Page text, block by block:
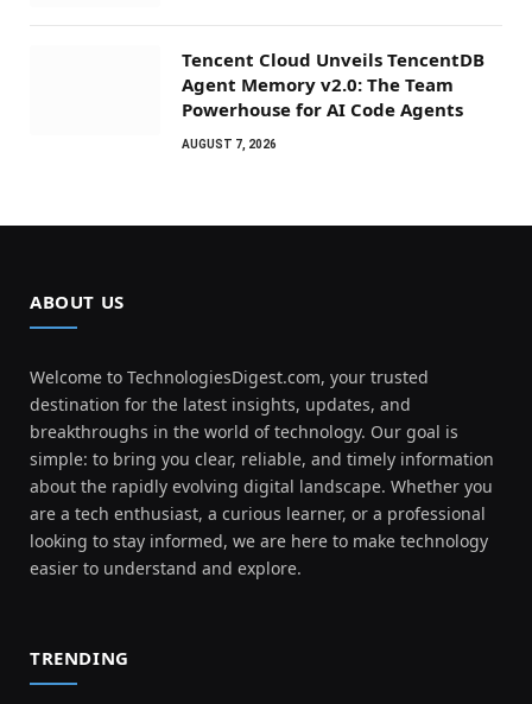
Tencent Cloud Unveils TencentDB
Agent Memory v2.0: The Team
Powerhouse for AI Code Agents
AUGUST 7, 2026
ABOUT US
Welcome to TechnologiesDigest.com, your trusted
destination for the latest insights, updates, and
breakthroughs in the world of technology. Our goal is
simple: to bring you clear, reliable, and timely information
about the rapidly evolving digital landscape. Whether you
are a tech enthusiast, a curious learner, or a professional
looking to stay informed, we are here to make technology
easier to understand and explore.
TRENDING